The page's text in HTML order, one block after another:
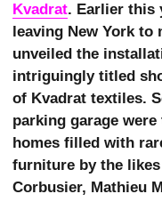
Kvadrat. Earlier this
leaving New York to
unveiled the
intriguingly titled
of Kvadrat textiles.
parking garage were
homes filled with
furniture by the
Corbusier, Mathieu